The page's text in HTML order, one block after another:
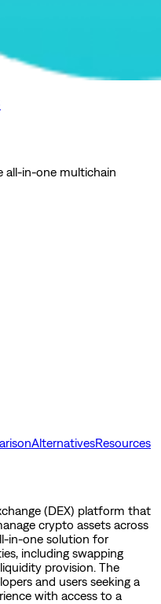
all-in-one multichain
AlternativesResources
(DEX) platform that
crypto assets across
in-one solution for
including swapping
provision. The
and users seeking a
with access to a